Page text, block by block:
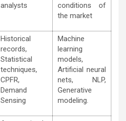
analysts
conditions of
the market
Historical
records,
Statistical
techniques,
CPFR,
Demand
Sensing
Machine
learning
models,
Artificial neural
nets, NLP,
Generative
modeling.